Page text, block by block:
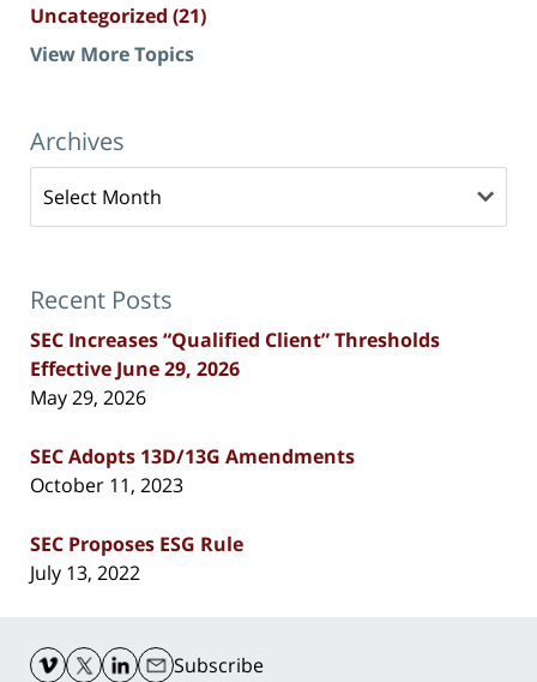
Uncategorized (21)
View More Topics
Archives
Recent Posts
SEC Increases “Qualified Client” Thresholds
Effective June 29, 2026
May 29, 2026
SEC Adopts 13D/13G Amendments
October 11, 2023
SEC Proposes ESG Rule
July 13, 2022
Information
Subscribe